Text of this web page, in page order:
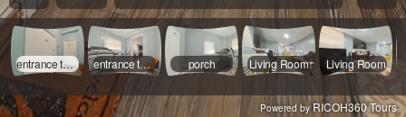
entrance to house entrance to apt 1 porch Living Room Living Room
Powered byRICOH360 Tours